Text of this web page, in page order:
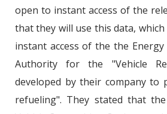
open to instant access of the
that they will use this data,
instant access of the the
Authority for the "Vehicle
developed by their company to
refueling". They stated that